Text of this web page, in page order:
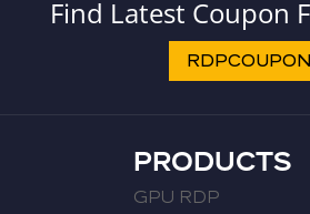
Find Latest Coupon
RDPCOUPON
PRODUCTS
GPU RDP